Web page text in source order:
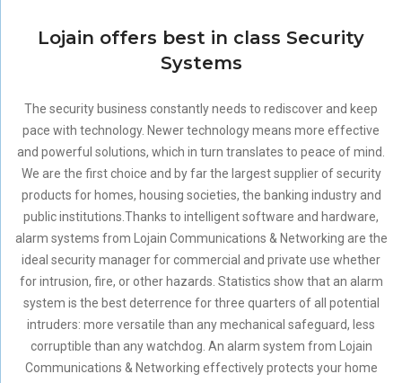
Lojain offers best in class Security
Systems
The security business constantly needs to rediscover and keep
pace with technology. Newer technology means more effective
and powerful solutions, which in turn translates to peace of mind.
We are the first choice and by far the largest supplier of security
products for homes, housing societies, the banking industry and
public institutions.Thanks to intelligent software and hardware,
alarm systems from Lojain Communications & Networking are the
ideal security manager for commercial and private use whether
for intrusion, fire, or other hazards. Statistics show that an alarm
system is the best deterrence for three quarters of all potential
intruders: more versatile than any mechanical safeguard, less
corruptible than any watchdog. An alarm system from Lojain
Communications & Networking effectively protects your home